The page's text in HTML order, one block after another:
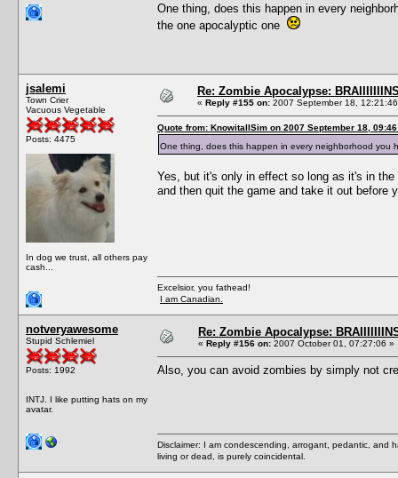
One thing, does this happen in every
the one apocalyptic one
jsalemi
Town Crier
Vacuous Vegetable
Posts: 4475
In dog we trust, all others pay
cash...
Re: Zombie Apocalypse:
« Reply #155 on: 2007 September 18,
Quote from: KnowitallSim on 2007 September 18,
One thing, does this happen in every neighborhood
Yes, but it's only in effect so long as it's in
and then quit the game and take it out before
Excelsior, you fathead!
I am Canadian.
notveryawesome
Stupid Schlemiel
Posts: 1992
INTJ. I like putting hats on my
avatar.
Re: Zombie Apocalypse:
« Reply #156 on: 2007 October 01, 07:27:06 »
Also, you can avoid zombies by simply not
Disclaimer: I am condescending, arrogant, pedantic, and
living or dead, is purely coincidental.